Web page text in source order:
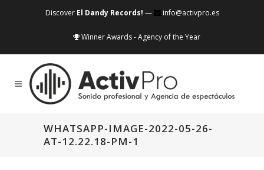
Discover El Dandy Records! — info@activpro.es
Winner Awards - Agency of the Year
WHATSAPP-IMAGE-2022-05-26-
AT-12.22.18-PM-1